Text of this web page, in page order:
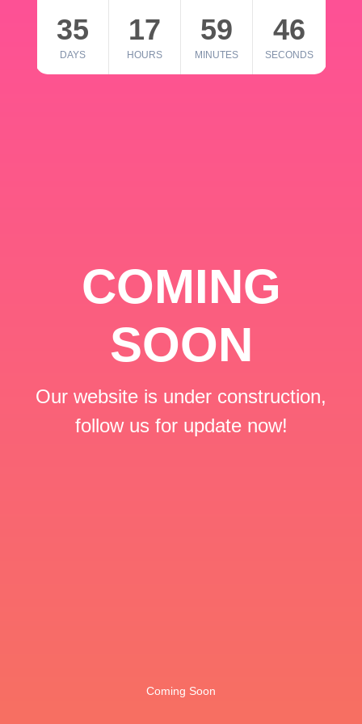
35
DAYS
17
HOURS
59
MINUTES
46
SECONDS
COMING
SOON
Our website is under construction,
follow us for update now!
Coming Soon